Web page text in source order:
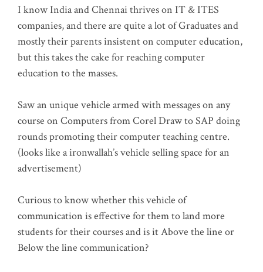
I know India and Chennai thrives on IT & ITES
companies, and there are quite a lot of Graduates and
mostly their parents insistent on computer education,
but this takes the cake for reaching computer
education to the masses.
Saw an unique vehicle armed with messages on any
course on Computers from Corel Draw to SAP doing
rounds promoting their computer teaching centre.
(looks like a ironwallah’s vehicle selling space for an
advertisement)
Curious to know whether this vehicle of
communication is effective for them to land more
students for their courses and is it Above the line or
Below the line communication?